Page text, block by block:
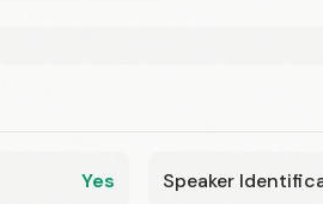
Yes Speaker